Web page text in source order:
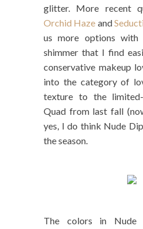
glitter. More recent
Orchid Haze and
us more options with
shimmer that I find
conservative makeup
into the category of
texture to the limited-
Quad from last fall
yes, I do think Nude
the season.
The colors in Nude